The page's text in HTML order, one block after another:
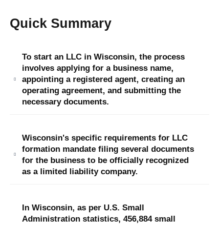
Quick Summary
To start an LLC in Wisconsin, the process
involves applying for a business name,
appointing a registered agent, creating an
operating agreement, and submitting the
necessary documents​​.
Wisconsin's specific requirements for LLC
formation mandate filing several documents
for the business to be officially recognized
as a limited liability company​.
In Wisconsin, as per U.S. Small
Administration statistics, 456,884 small